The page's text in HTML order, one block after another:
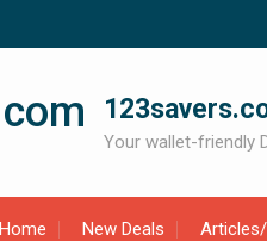
Your wallet-friendly
Home New Deals